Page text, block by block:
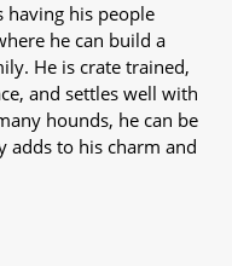
having his people
he can build a
He is crate trained,
and settles well with
hounds, he can be
adds to his charm and